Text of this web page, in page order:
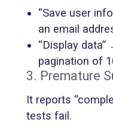
“Save user
an email
“Display
pagination of
3. Premature
It reports
tests fail.